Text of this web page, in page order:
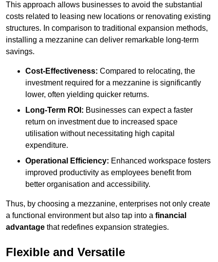
This approach allows businesses to avoid the substantial
costs related to leasing new locations or renovating existing
structures. In comparison to traditional expansion methods,
installing a mezzanine can deliver remarkable long-term
savings.
Cost-Effectiveness: Compared to relocating, the
investment required for a mezzanine is significantly
lower, often yielding quicker returns.
Long-Term ROI: Businesses can expect a faster
return on investment due to increased space
utilisation without necessitating high capital
expenditure.
Operational Efficiency: Enhanced workspace fosters
improved productivity as employees benefit from
better organisation and accessibility.
Thus, by choosing a mezzanine, enterprises not only create
a functional environment but also tap into a financial
advantage that redefines expansion strategies.
Flexible and Versatile